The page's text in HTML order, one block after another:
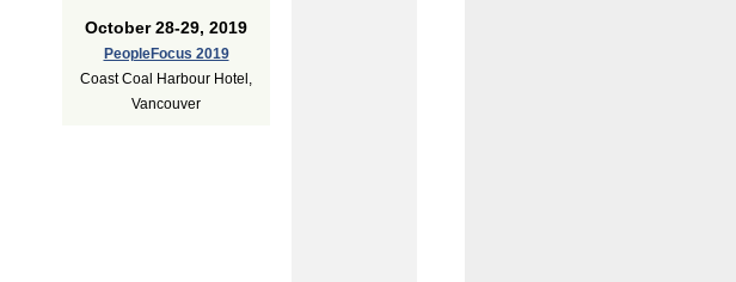
October 28-29, 2019
PeopleFocus 2019
Coast Coal Harbour Hotel,
Vancouver